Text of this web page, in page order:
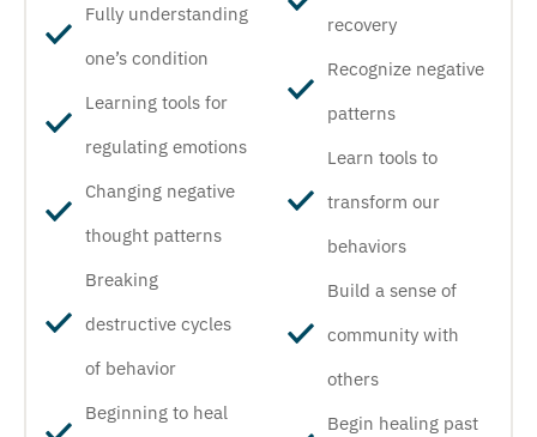
Fully understanding
one’s condition
Learning tools for
regulating emotions
Changing negative
thought patterns
Breaking
destructive cycles
of behavior
Beginning to heal
recovery
Recognize negative
patterns
Learn tools to
transform our
behaviors
Build a sense of
community with
others
Begin healing past